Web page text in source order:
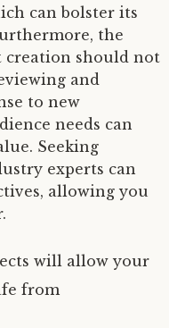
can bolster its
the
should not
and
to new
needs can
Seeking
experts can
allowing you
will allow your
from